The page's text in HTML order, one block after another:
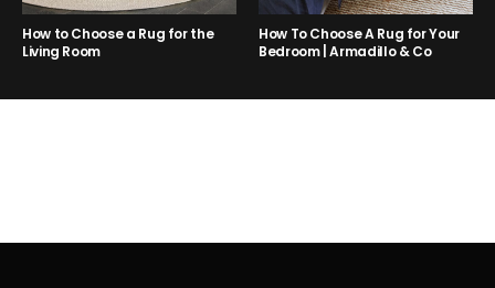
How to Choose a Rug for the
Living Room
How To Choose A Rug for Your
Bedroom | Armadillo & Co